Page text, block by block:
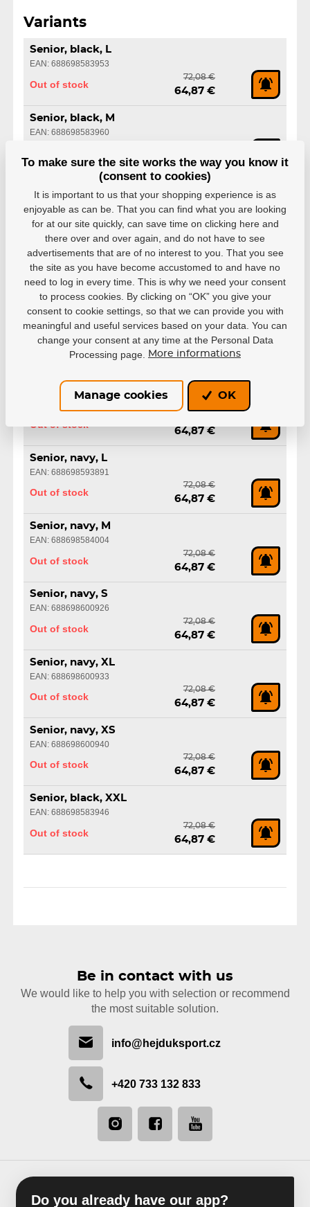
Variants
Senior, black, L
EAN: 688698583953
Out of stock
72,08 €
64,87 €
Senior, black, M
EAN: 688698583960
64,87 €
Senior, black, S
EAN: 688698583977
Out of stock
72,08 €
64,87 €
Senior, black, XL
EAN: 688698583984
Out of stock
72,08 €
64,87 €
Senior, black, XS
EAN: 688698583991
Out of stock
72,08 €
Senior, navy, XXL
EAN: 688698600919
Out of stock
64,87 €
Senior, navy, L
EAN: 688698593891
Out of stock
72,08 €
64,87 €
Senior, navy, M
EAN: 688698584004
Out of stock
72,08 €
64,87 €
Senior, navy, S
EAN: 688698600926
Out of stock
72,08 €
64,87 €
Senior, navy, XL
EAN: 688698600933
Out of stock
72,08 €
64,87 €
Senior, navy, XS
EAN: 688698600940
Out of stock
72,08 €
64,87 €
Senior, black, XXL
EAN: 688698583946
Out of stock
72,08 €
64,87 €
Be in contact with us
We would like to help you with selection or recommend
the most suitable solution.
info@hejduksport.cz
+420 733 132 833
Do you already have our app?
To make sure the site works the way you know it
(consent to cookies)
It is important to us that your shopping experience is as
enjoyable as can be. That you can find what you are looking
for at our site quickly, can save time on clicking here and
there over and over again, and do not have to see
advertisements that are of no interest to you. That you see
the site as you have become accustomed to and have no
need to log in every time. This is why we need your consent
to process cookies. By clicking on “OK” you give your
consent to cookie settings, so that we can provide you with
meaningful and useful services based on your data. You can
change your consent at any time at the Personal Data
Processing page.
More informations
Manage cookies OK